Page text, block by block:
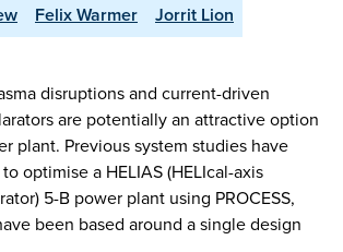
Felix Warmer
Jorrit Lion
disruptions and current-driven
are potentially an attractive option
plant. Previous system studies have
optimise a HELIAS (HELIcal-axis
5-B power plant using PROCESS,
been based around a single design